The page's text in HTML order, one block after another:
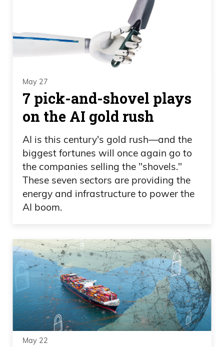
May 27
7 pick-and-shovel plays
on the AI gold rush
AI is this century's gold rush—and the
biggest fortunes will once again go to
the companies selling the "shovels."
These seven sectors are providing the
energy and infrastructure to power the
AI boom.
May 22